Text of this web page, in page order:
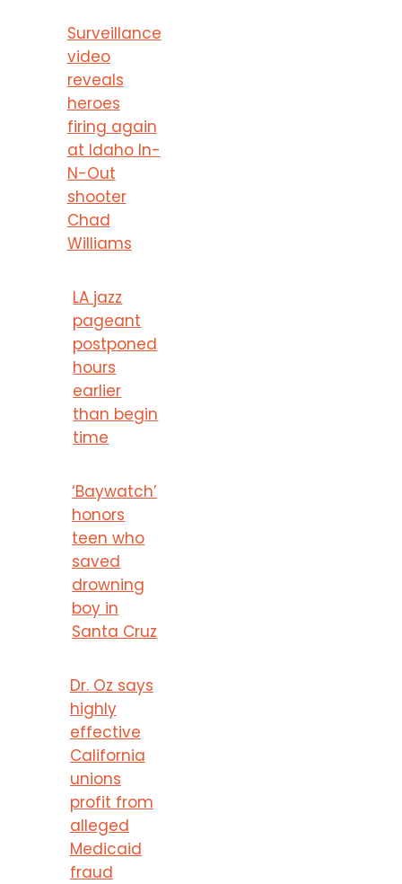
Surveillance
video
reveals
heroes
firing again
at Idaho In-
N-Out
shooter
Chad
Williams
LA jazz
pageant
postponed
hours
earlier
than begin
time
‘Baywatch’
honors
teen who
saved
drowning
boy in
Santa Cruz
Dr. Oz says
highly
effective
California
unions
profit from
alleged
Medicaid
fraud